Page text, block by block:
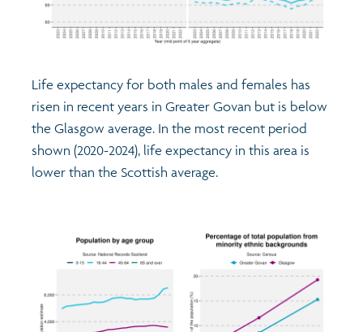
Life expectancy for both males and females has
risen in recent years in Greater Govan but is below
the Glasgow average. In the most recent period
shown (2020-2024), life expectancy in this area is
lower than the Scottish average.